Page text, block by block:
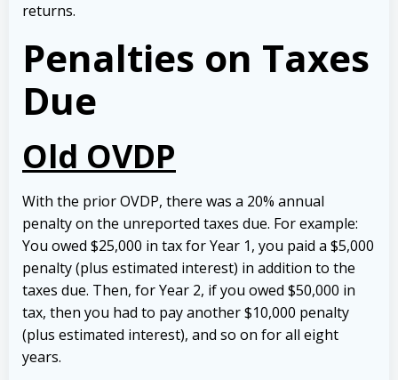
returns.
Penalties on Taxes
Due
Old OVDP
With the prior OVDP, there was a 20% annual
penalty on the unreported taxes due. For example:
You owed $25,000 in tax for Year 1, you paid a $5,000
penalty (plus estimated interest) in addition to the
taxes due. Then, for Year 2, if you owed $50,000 in
tax, then you had to pay another $10,000 penalty
(plus estimated interest), and so on for all eight
years.